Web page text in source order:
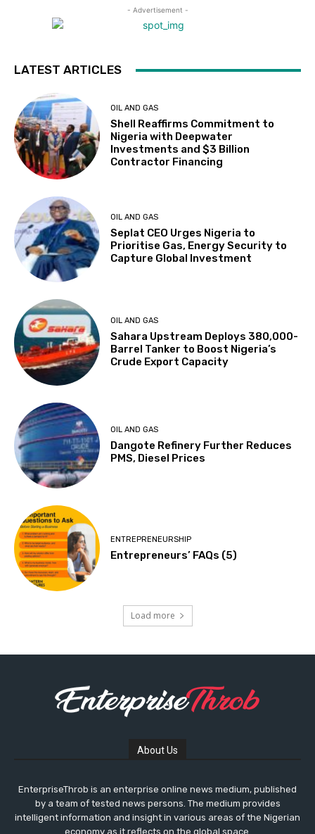
- Advertisement -
LATEST ARTICLES
OIL AND GAS
Shell Reaffirms Commitment to
Nigeria with Deepwater
Investments and $3 Billion
Contractor Financing
OIL AND GAS
Seplat CEO Urges Nigeria to
Prioritise Gas, Energy Security to
Capture Global Investment
OIL AND GAS
Sahara Upstream Deploys 380,000-
Barrel Tanker to Boost Nigeria’s
Crude Export Capacity
OIL AND GAS
Dangote Refinery Further Reduces
PMS, Diesel Prices
ENTREPRENEURSHIP
Entrepreneurs’ FAQs (5)
Load more
About Us
EnterpriseThrob is an enterprise online news medium, published
by a team of tested news persons. The medium provides
intelligent information and insight in various areas of the Nigerian
economy as it reflects on the global space.